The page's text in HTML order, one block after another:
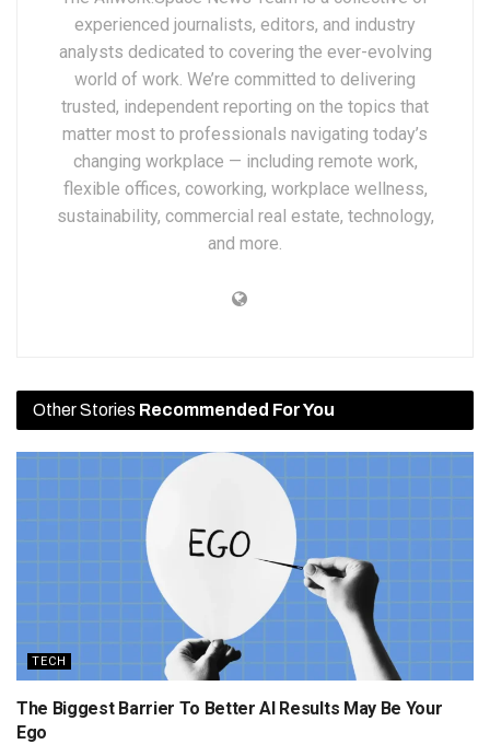
experienced journalists, editors, and industry
analysts dedicated to covering the ever-evolving
world of work. We’re committed to delivering
trusted, independent reporting on the topics that
matter most to professionals navigating today’s
changing workplace — including remote work,
flexible offices, coworking, workplace wellness,
sustainability, commercial real estate, technology,
and more.
Other Stories Recommended For You
TECH
The Biggest Barrier To Better AI Results May Be Your
Ego